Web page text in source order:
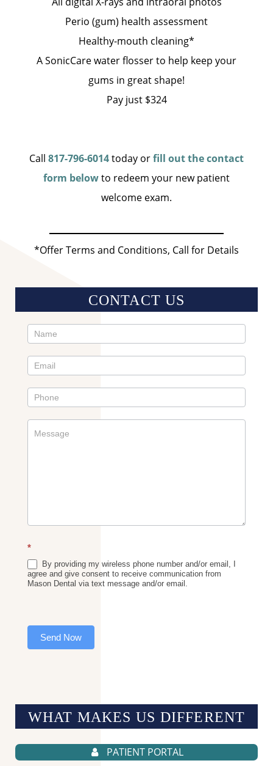
Perio (gum) health assessment
Healthy-mouth cleaning*
A SonicCare water flosser to help keep your
gums in great shape!
Pay just $324
Call 817-796-6014today orfill out the contact
form belowto redeem your new patient
welcome exam.
*Offer Terms and Conditions, Call for Details
CONTACT US
Contact
Sidebar
*
By providing my wireless phone number and/or email, I
agree and give consent to receive communication from
Mason Dental via text message and/or email.
Send Now
WHAT MAKES US DIFFERENT
PATIENT PORTAL